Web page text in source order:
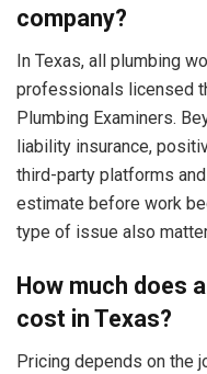
company?
In Texas, all plumbing
professionals licensed
Plumbing Examiners.
liability insurance,
third-party platforms
estimate before work
type of issue also
How much does
cost in Texas?
Pricing depends on the